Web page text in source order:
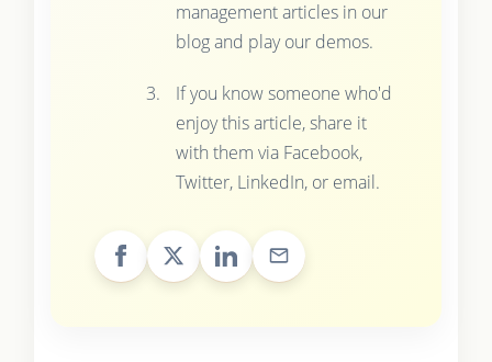
management articles in our
blog and play our demos.
If you know someone who'd
enjoy this article, share it
with them via Facebook,
Twitter, LinkedIn, or email.